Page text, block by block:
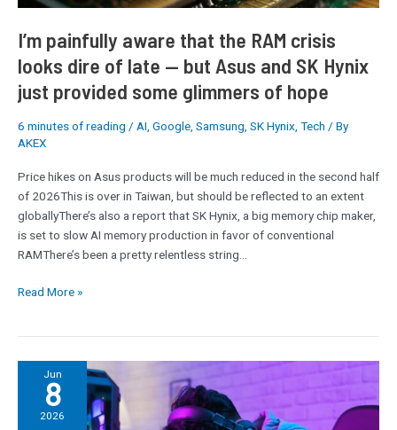
I’m painfully aware that the RAM crisis
looks dire of late — but Asus and SK Hynix
just provided some glimmers of hope
6 minutes of reading / AI, Google, Samsung, SK Hynix, Tech / By
AKEX
Price hikes on Asus products will be much reduced in the second half
of 2026This is over in Taiwan, but should be reflected to an extent
globallyThere’s also a report that SK Hynix, a big memory chip maker,
is set to slow AI memory production in favor of conventional
RAMThere’s been a pretty relentless string…
late
but
Asus
and
SK
Hynix
just
some
glimmers
of
hope
Read More »
Jun
8
2026